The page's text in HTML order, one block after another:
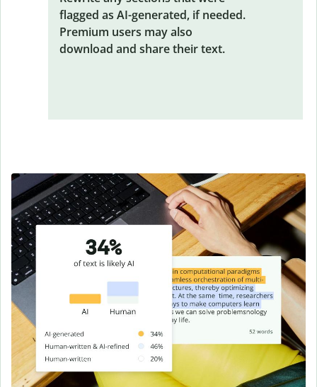
flagged as AI-generated, if needed.
Premium users may also
download and share their text.